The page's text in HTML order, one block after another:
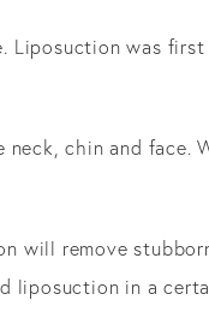
Liposuction was
neck, chin and face.
will remove
liposuction in a